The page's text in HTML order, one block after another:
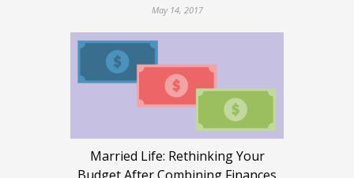
May 14, 2017
Married Life: Rethinking Your